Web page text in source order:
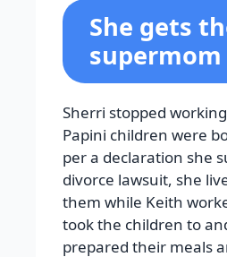
She gets
supermom
Sherri stopped
Papini children were
per a declaration she
divorce lawsuit, she
them while Keith
took the children to
prepared their meals